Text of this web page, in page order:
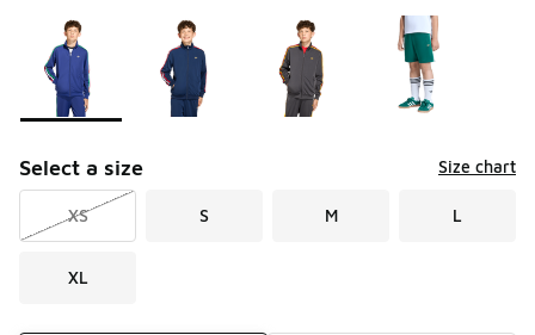
Page 1 of 1 displaying 1 to 4 of 4 colors
Please select a style
Select a size Size chart
XS S M L
XL